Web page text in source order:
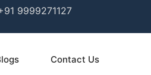
9999271127
Contact Us